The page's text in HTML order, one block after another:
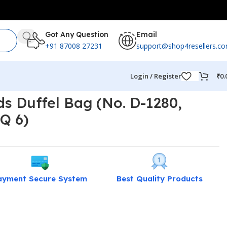
Got Any Question
+91 87008 27231
Email
Login / Register ₹
Duffel Bag (No. D-1280,
6)
Secure System Best Quality Products